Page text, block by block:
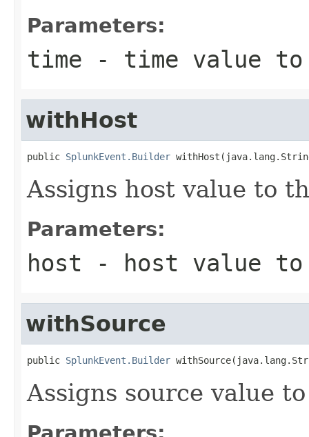
Parameters:
time - time value to
withHost
public SplunkEvent.Builder
Assigns host value to
Parameters:
host - host value to
withSource
public SplunkEvent.Builder
Assigns source value